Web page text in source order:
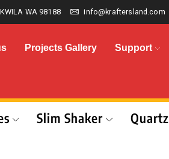
WA 98188 info@kraftersland.com
Projects Gallery Support
Slim Shaker Quartz